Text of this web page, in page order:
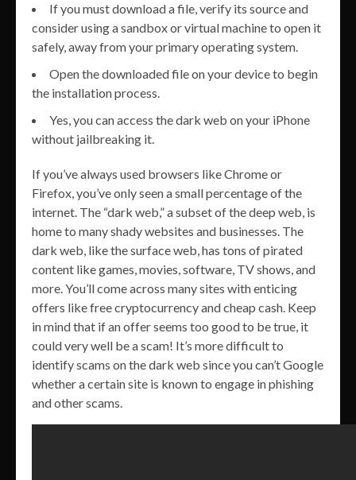
If you must download a file, verify its source and
consider using a sandbox or virtual machine to open it
safely, away from your primary operating system.
Open the downloaded file on your device to begin
the installation process.
Yes, you can access the dark web on your iPhone
without jailbreaking it.
If you’ve always used browsers like Chrome or
Firefox, you’ve only seen a small percentage of the
internet. The “dark web,” a subset of the deep web, is
home to many shady websites and businesses. The
dark web, like the surface web, has tons of pirated
content like games, movies, software, TV shows, and
more. You’ll come across many sites with enticing
offers like free cryptocurrency and cheap cash. Keep
in mind that if an offer seems too good to be true, it
could very well be a scam! It’s more difficult to
identify scams on the dark web since you can’t Google
whether a certain site is known to engage in phishing
and other scams.